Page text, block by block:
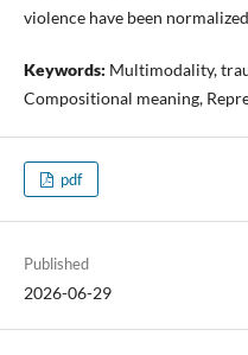
violence have been
Keywords: Multimodality,
Compositional meaning,
pdf
Published
2026-06-29